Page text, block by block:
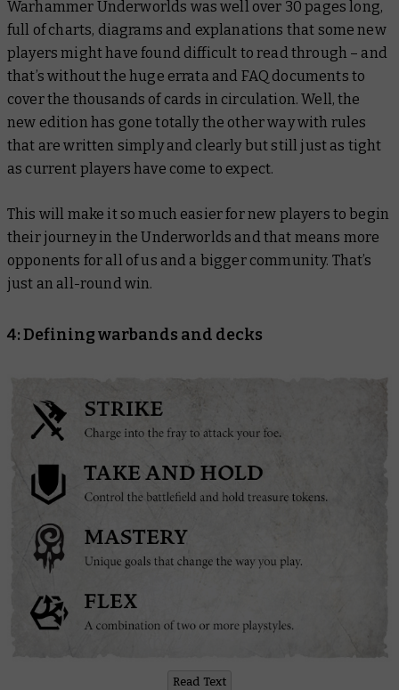
Warhammer Underworlds was well over 30 pages long,
full of charts, diagrams and explanations that some new
players might have found difficult to read through – and
that’s without the huge errata and FAQ documents to
cover the thousands of cards in circulation. Well, the
new edition has gone totally the other way with rules
that are written simply and clearly but still just as tight
as current players have come to expect.
This will make it so much easier for new players to begin
their journey in the Underworlds and that means more
opponents for all of us and a bigger community. That’s
just an all-round win.
4: Defining warbands and decks
Read Text